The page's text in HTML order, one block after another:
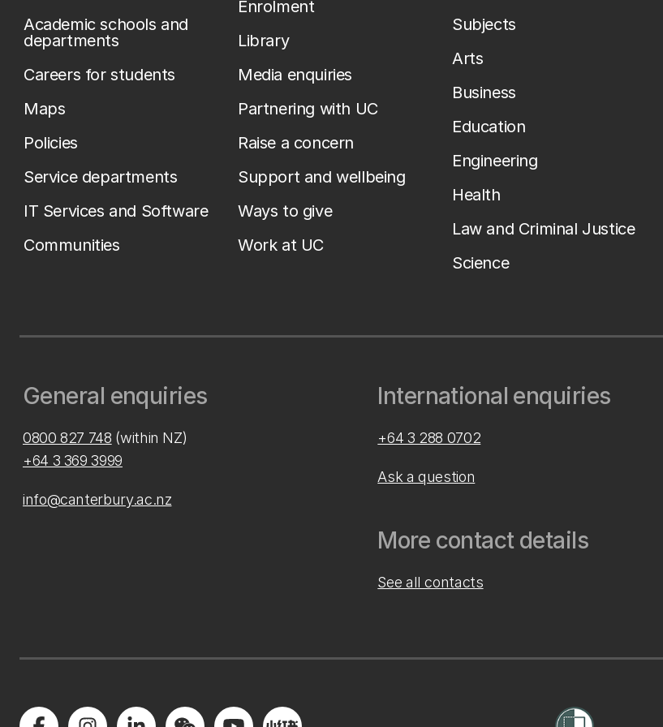
Academic schools and
departments
Careers for students
Maps
Policies
Service departments
IT Services and Software
Communities
Enrolment
Library
Media enquiries
Partnering with UC
Raise a concern
Support and wellbeing
Ways to give
Work at UC
Subjects
Arts
Business
Education
Engineering
Health
Law and Criminal Justice
Science
General enquiries
0800 827 748 (within NZ)
+64 3 369 3999
info@canterbury.ac.nz
International enquiries
+64 3 288 0702
Ask a question
More contact details
See all contacts